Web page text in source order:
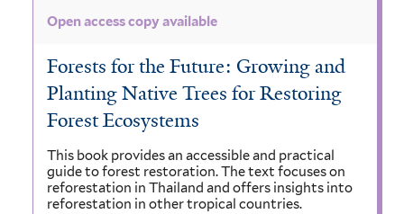
Open access copy available
Forests for the Future: Growing and
Planting Native Trees for Restoring
Forest Ecosystems
This book provides an accessible and practical
guide to forest restoration. The text focuses on
reforestation in Thailand and offers insights into
reforestation in other tropical countries.